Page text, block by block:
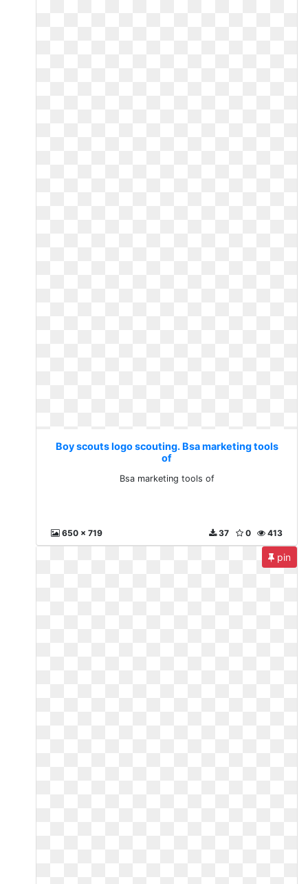
Boy scouts logo scouting. Bsa marketing tools
of
Bsa marketing tools of
650 x 719 413
0
37
pin